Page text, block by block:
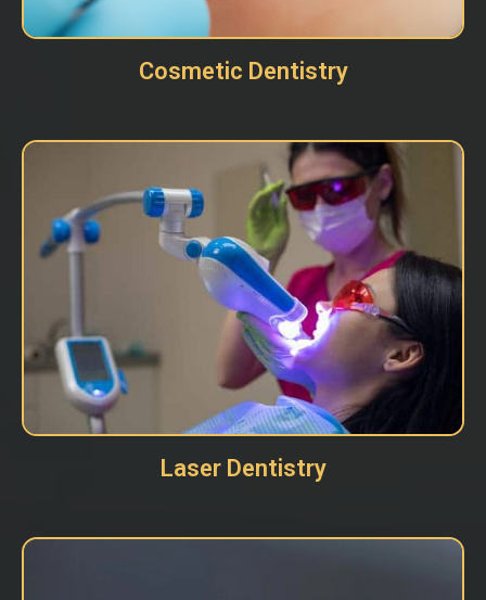
Cosmetic Dentistry
Laser Dentistry